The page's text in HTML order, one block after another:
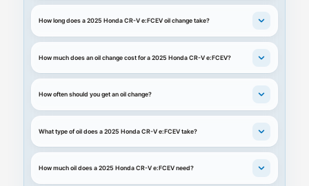
How long does a 2025 Honda CR-V e:FCEV oil change take?
How much does an oil change cost for a 2025 Honda CR-V e:FCEV?
How often should you get an oil change?
What type of oil does a 2025 Honda CR-V e:FCEV take?
How much oil does a 2025 Honda CR-V e:FCEV need?